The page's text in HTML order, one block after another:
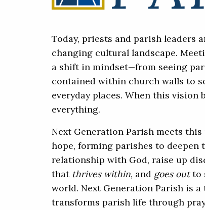
Today, priests and parish leaders
changing cultural landscape.
a shift in mindset—from seeing
contained within church walls to
everyday places. When this vision
everything.
Next Generation Parish meets
hope, forming parishes to deepen
relationship with God, raise up
that thrives within, and goes outto
world. Next Generation Parish is
transforms parish life through